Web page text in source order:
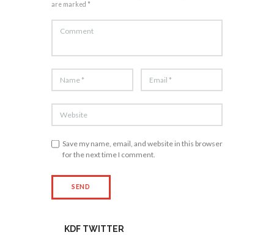
are marked *
Save my name, email, and website in this browser
for the next time I comment.
KDF TWITTER